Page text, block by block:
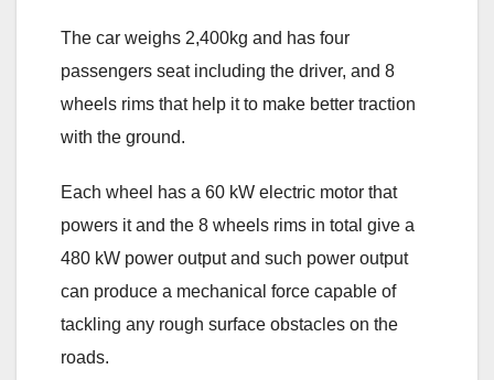
The car weighs 2,400kg and has four
passengers seat including the driver, and 8
wheels rims that help it to make better traction
with the ground.
Each wheel has a 60 kW electric motor that
powers it and the 8 wheels rims in total give a
480 kW power output and such power output
can produce a mechanical force capable of
tackling any rough surface obstacles on the
roads.